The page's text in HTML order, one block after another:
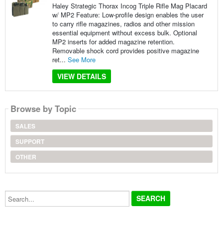
Haley Strategic Thorax Incog Triple Rifle Mag Placard
w/ MP2 Feature: Low-profile design enables the user
to carry rifle magazines, radios and other mission
essential equipment without excess bulk. Optional
MP2 inserts for added magazine retention.
Removable shock cord provides positive magazine
ret... See More
VIEW DETAILS
Browse by Topic
SALES
SUPPORT
OTHER
Search...